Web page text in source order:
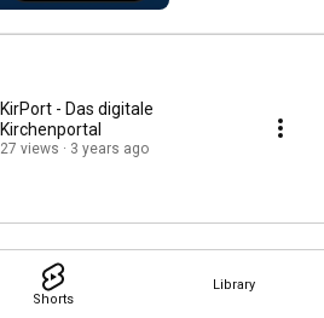
Shorts
Library
KirPort - Das digitale
Kirchenportal
27 views 3 years ago